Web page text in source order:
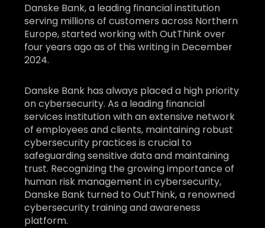
Danske Bank, a leading financial institution
serving millions of customers across Northern
Europe, started working with OutThink over
four years ago as of this writing in December
2024.
Danske Bank has always placed a high priority
on cybersecurity. As a leading financial
services institution with an extensive network
of employees and clients, maintaining robust
cybersecurity practices is crucial to
safeguarding sensitive data and maintaining
trust. Recognizing the growing importance of
human risk management in cybersecurity,
Danske Bank turned to OutThink, a renowned
cybersecurity training and awareness
platform.